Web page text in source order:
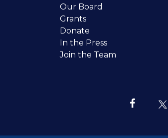
Our Board
Grants
Donate
In the Press
Join the Team